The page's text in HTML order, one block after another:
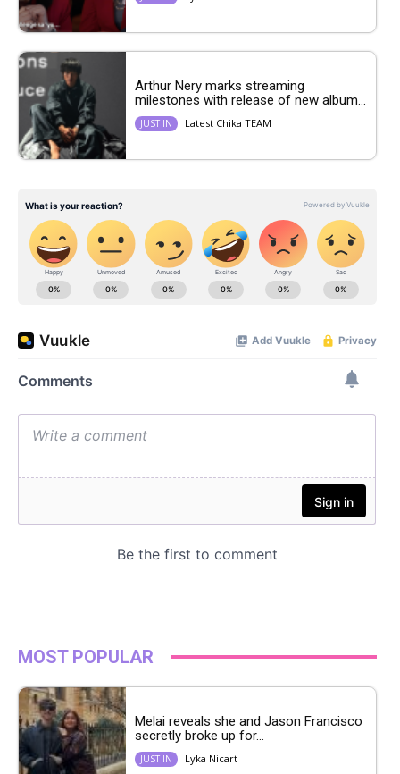
Arthur Nery marks streaming
milestones with release of new album...
JUST IN Latest Chika TEAM
MOST POPULAR
Melai reveals she and Jason Francisco
secretly broke up for...
JUST IN Lyka Nicart